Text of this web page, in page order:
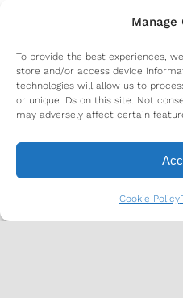
Manage
To provide the best experiences,
store and/or access device
technologies will allow us to
or unique IDs on this site. Not
may adversely affect certain
Cookie Policy